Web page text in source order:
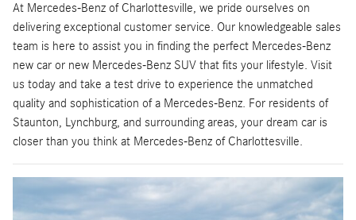
At Mercedes-Benz of Charlottesville, we pride ourselves on
delivering exceptional customer service. Our knowledgeable sales
team is here to assist you in finding the perfect Mercedes-Benz
new car or new Mercedes-Benz SUV that fits your lifestyle. Visit
us today and take a test drive to experience the unmatched
quality and sophistication of a Mercedes-Benz. For residents of
Staunton, Lynchburg, and surrounding areas, your dream car is
closer than you think at Mercedes-Benz of Charlottesville.